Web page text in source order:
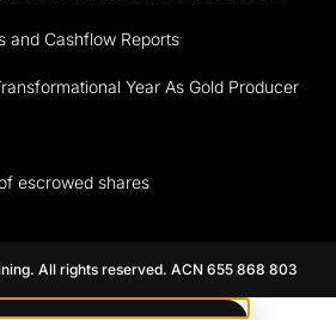
and Cashflow Reports
Year As Gold Producer
escrowed shares
All rights reserved. ACN 655 868 803